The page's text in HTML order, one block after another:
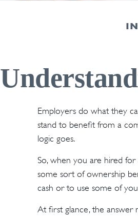
Employers do what they
stand to benefit from a
logic goes.
So, when you are hired
some sort of ownership
cash or to use some of
At first glance, the answer